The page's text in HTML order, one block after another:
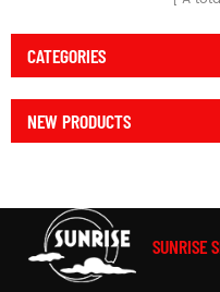
CATEGORIES
NEW PRODUCTS
SUNRISE